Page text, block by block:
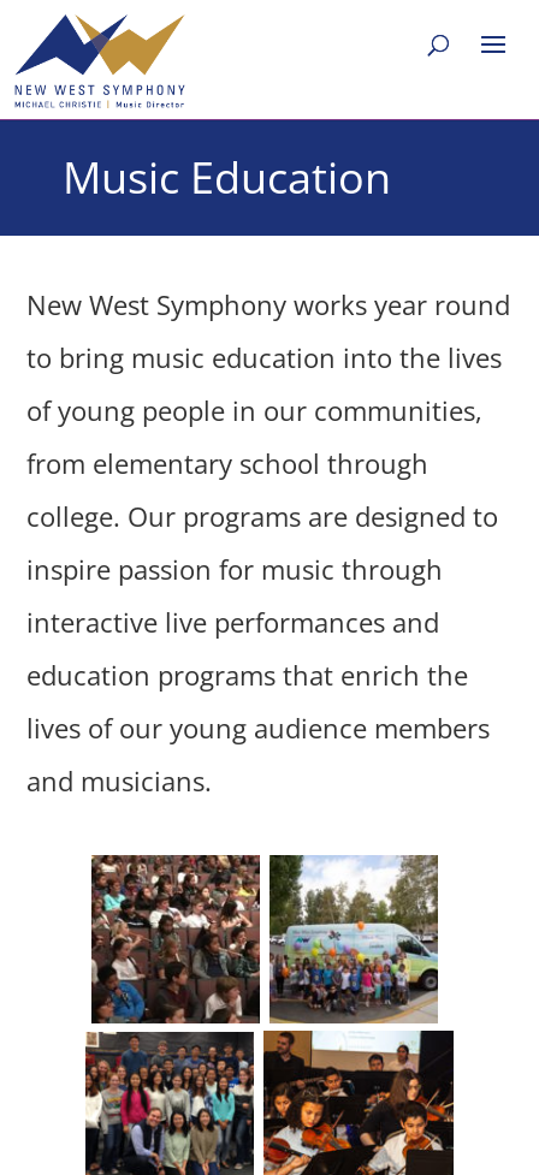
Music Education
New West Symphony works year round
to bring music education into the lives
of young people in our communities,
from elementary school through
college. Our programs are designed to
inspire passion for music through
interactive live performances and
education programs that enrich the
lives of our young audience members
and musicians.